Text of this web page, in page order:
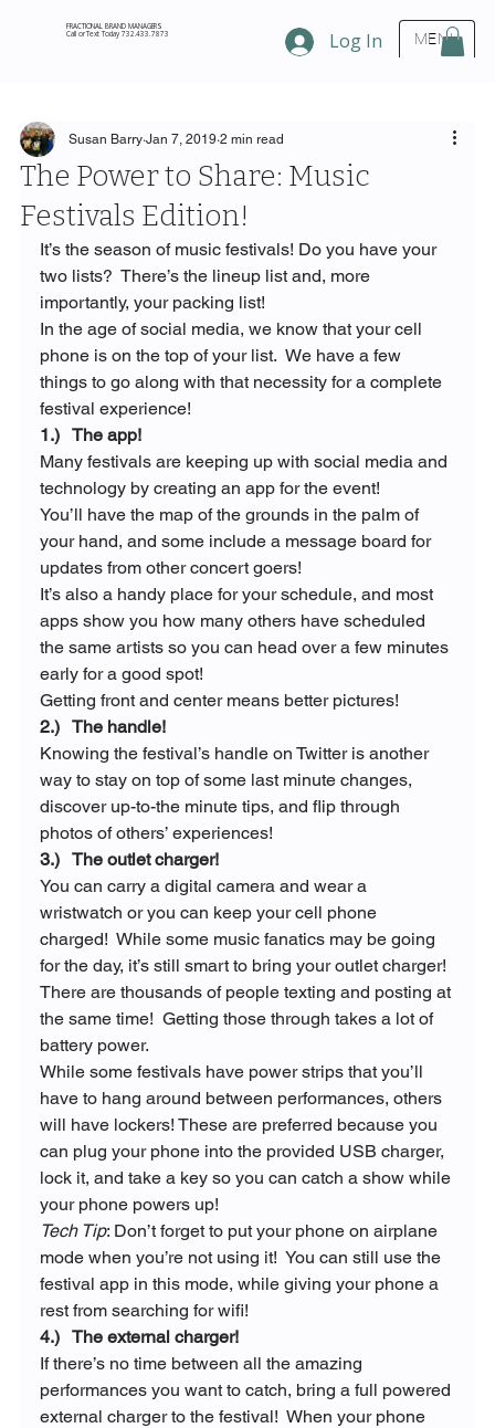
MENU
FRACTIONAL BRAND MANAGERS
Call or Text Today 732.433.7873 Log In
The Power to Share: Music
Festivals Edition!
Susan Barry Jan 7, 2019 2 min read
It’s the season of music festivals! Do you have your
two lists?  There’s the lineup list and, more
importantly, your packing list!
In the age of social media, we know that your cell
phone is on the top of your list.  We have a few
things to go along with that necessity for a complete
festival experience!
1.)   The app!
Many festivals are keeping up with social media and
technology by creating an app for the event!
You’ll have the map of the grounds in the palm of
your hand, and some include a message board for
updates from other concert goers!
It’s also a handy place for your schedule, and most
apps show you how many others have scheduled
the same artists so you can head over a few minutes
early for a good spot!
Getting front and center means better pictures!
2.)   The handle!
Knowing the festival’s handle on Twitter is another
way to stay on top of some last minute changes,
discover up-to-the minute tips, and flip through
photos of others’ experiences!
3.)   The outlet charger!
You can carry a digital camera and wear a
wristwatch or you can keep your cell phone
charged!  While some music fanatics may be going
for the day, it’s still smart to bring your outlet charger!
There are thousands of people texting and posting at
the same time!  Getting those through takes a lot of
battery power.
While some festivals have power strips that you’ll
have to hang around between performances, others
will have lockers! These are preferred because you
can plug your phone into the provided USB charger,
lock it, and take a key so you can catch a show while
your phone powers up!
Tech Tip: Don’t forget to put your phone on airplane
mode when you’re not using it!  You can still use the
festival app in this mode, while giving your phone a
rest from searching for wifi!
4.)   The external charger!
If there’s no time between all the amazing
performances you want to catch, bring a full powered
external charger to the festival!  When your phone